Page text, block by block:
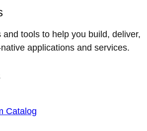
tools to help you build, deliver,
applications and services.
Catalog